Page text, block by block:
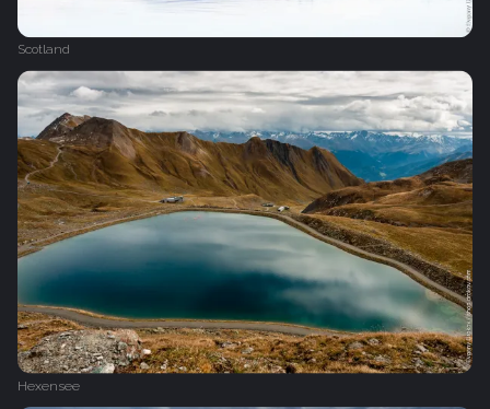
Scotland
Hexensee